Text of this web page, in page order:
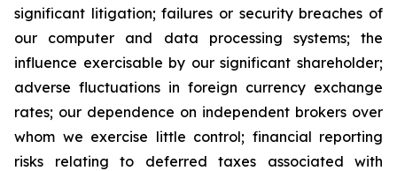
significant litigation; failures or security breaches of
our computer and data processing systems; the
influence exercisable by our significant shareholder;
adverse fluctuations in foreign currency exchange
rates; our dependence on independent brokers over
whom we exercise little control; financial reporting
risks relating to deferred taxes associated with